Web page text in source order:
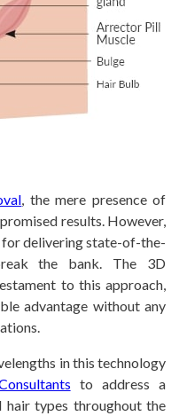
, the mere presence of
results. However,
delivering state-of-the-
the bank. The 3D
to this approach,
advantage without any
in this technology
to address a
hair types throughout the